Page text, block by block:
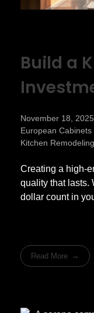
Build a
November 18, 2025
European Cabinets
Kitchen Remodeling
Creating a high-
quality that lasts.
dollar count in
Read More